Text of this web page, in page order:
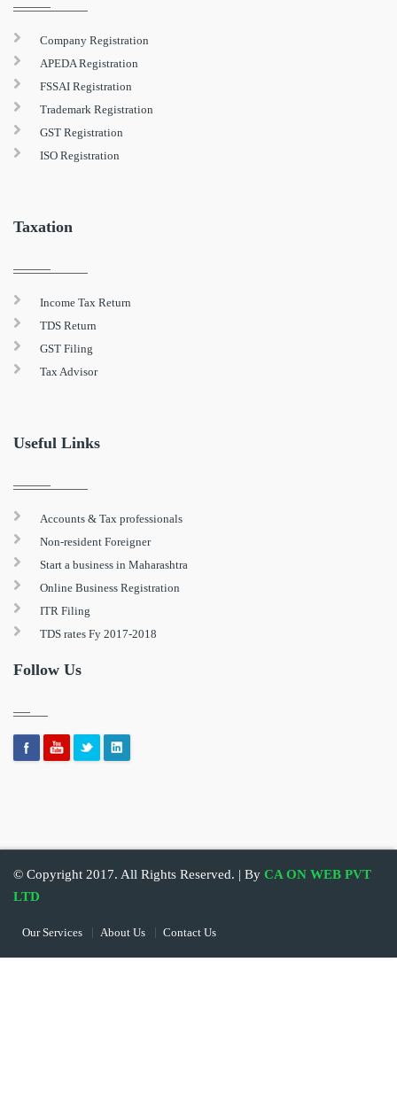
Company Registration
APEDA Registration
FSSAI Registration
Trademark Registration
GST Registration
ISO Registration
Taxation
Income Tax Return
TDS Return
GST Filing
Tax Advisor
Useful Links
Accounts & Tax professionals
Non-resident Foreigner
Start a business in Maharashtra
Online Business Registration
ITR Filing
TDS rates Fy 2017-2018
Follow Us
© Copyright 2017. All Rights Reserved. | By CA ON WEB PVT
LTD
Our Services About Us Contact Us